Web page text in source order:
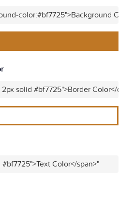
color:#bf7725">Background
solid #bf7725">Border Color</div>"
Color</span>"